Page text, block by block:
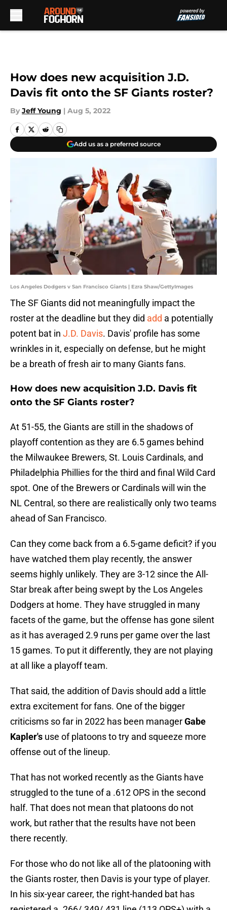
How does new acquisition J.D.
Davis fit onto the SF Giants roster?
By Jeff Young | Aug 5, 2022
Add us as a preferred source
Los Angeles Dodgers v San Francisco Giants | Ezra Shaw/GettyImages
The SF Giants did not meaningfully impact the
roster at the deadline but they did add a potentially
potent bat in J.D. Davis. Davis' profile has some
wrinkles in it, especially on defense, but he might
be a breath of fresh air to many Giants fans.
How does new acquisition J.D. Davis fit
onto the SF Giants roster?
At 51-55, the Giants are still in the shadows of
playoff contention as they are 6.5 games behind
the Milwaukee Brewers, St. Louis Cardinals, and
Philadelphia Phillies for the third and final Wild Card
spot. One of the Brewers or Cardinals will win the
NL Central, so there are realistically only two teams
ahead of San Francisco.
Can they come back from a 6.5-game deficit? if you
have watched them play recently, the answer
seems highly unlikely. They are 3-12 since the All-
Star break after being swept by the Los Angeles
Dodgers at home. They have struggled in many
facets of the game, but the offense has gone silent
as it has averaged 2.9 runs per game over the last
15 games. To put it differently, they are not playing
at all like a playoff team.
That said, the addition of Davis should add a little
extra excitement for fans. One of the bigger
criticisms so far in 2022 has been managerGabe
Kapler's use of platoons to try and squeeze more
offense out of the lineup.
That has not worked recently as the Giants have
struggled to the tune of a .612 OPS in the second
half. That does not mean that platoons do not
work, but rather that the results have not been
there recently.
For those who do not like all of the platooning with
the Giants roster, then Davis is your type of player.
In his six-year career, the right-handed bat has